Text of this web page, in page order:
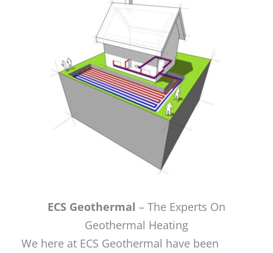
ECS Geothermal – The Experts On
Geothermal Heating
We here at ECS Geothermal have been